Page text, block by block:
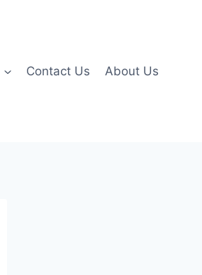
Contact Us About Us